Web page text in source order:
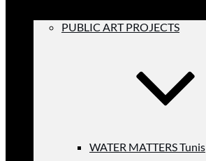
PUBLIC ART PROJECTS
WATER MATTERS Tunis